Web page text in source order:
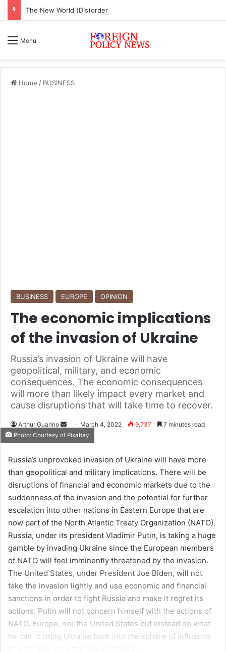
The New World (Dis)order
Menu
Home / BUSINESS
BUSINESS EUROPE OPINION
The economic implications
of the invasion of Ukraine
Russia’s invasion of Ukraine will have
geopolitical, military, and economic
consequences. The economic consequences
will more than likely impact every market and
cause disruptions that will take time to recover.
Arthur Guarino
e
d
a
n
e
m
a
i
l
March 4, 2022 9,737 7 minutes read
Photo: Courtesy of Pixabay
Russia’s unprovoked invasion of Ukraine will have more
than geopolitical and military implications. There will be
disruptions of financial and economic markets due to the
suddenness of the invasion and the potential for further
escalation into other nations in Eastern Europe that are
now part of the North Atlantic Treaty Organization (NATO).
Russia, under its president Vladimir Putin, is taking a huge
gamble by invading Ukraine since the European members
of NATO will feel imminently threatened by the invasion.
The United States, under President Joe Biden, will not
take the invasion lightly and use economic and financial
sanctions in order to fight Russia and make it regret its
actions. Putin will not concern himself with the actions of
NATO, Europe, nor the United States but instead do what
he can to bring Ukraine back into the sphere of influence